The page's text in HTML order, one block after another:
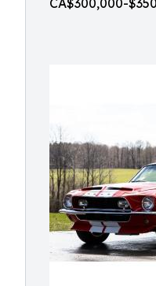
CA$300,000-